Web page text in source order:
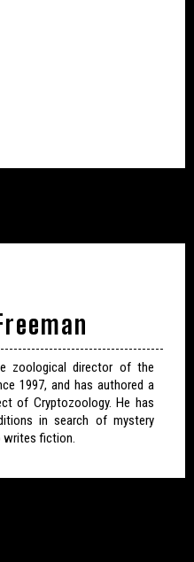
zoological director of the
1997, and has authored a
of Cryptozoology. He has
in search of mystery
writes fiction.